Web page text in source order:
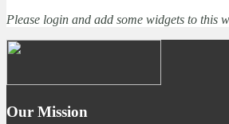
Please login and add some widgets to this
Our Mission